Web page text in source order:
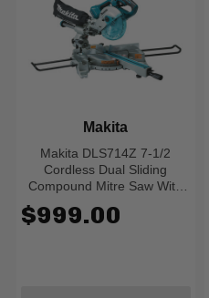
Makita DLS714Z 7-1/2
Cordless Dual Sliding
Compound Mitre Saw With
Makita
$999.00